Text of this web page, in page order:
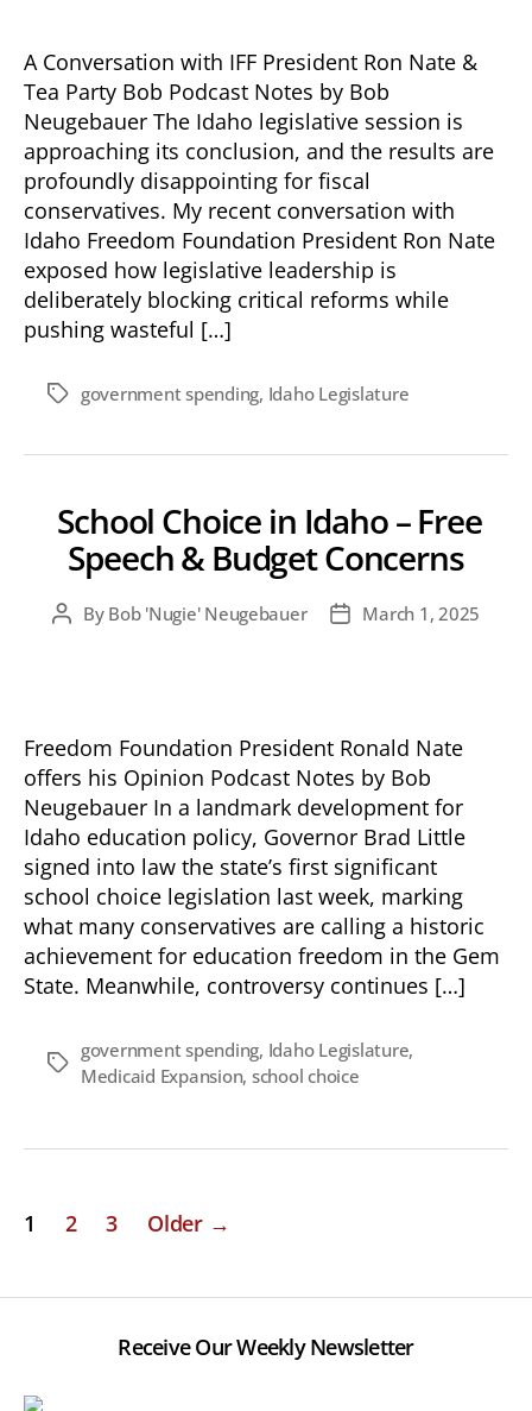
Failed
Priorities
and
Wasteful
Spending
in
Idaho
A Conversation with IFF President Ron Nate &
Tea Party Bob Podcast Notes by Bob
Neugebauer The Idaho legislative session is
approaching its conclusion, and the results are
profoundly disappointing for fiscal
conservatives. My recent conversation with
Idaho Freedom Foundation President Ron Nate
exposed how legislative leadership is
deliberately blocking critical reforms while
pushing wasteful […]
Tagsgovernment spending, Idaho Legislature
School Choice in Idaho – Free
Speech & Budget Concerns
PostBy Bob 'Nugie' Neugebauer
PostMarch 1, 2025
Freedom Foundation President Ronald Nate
offers his Opinion Podcast Notes by Bob
Neugebauer In a landmark development for
Idaho education policy, Governor Brad Little
signed into law the state’s first significant
school choice legislation last week, marking
what many conservatives are calling a historic
achievement for education freedom in the Gem
State. Meanwhile, controversy continues […]
Tags
government spending, Idaho Legislature,
Medicaid Expansion, school choice
Posts
1 2 3 Older →
Receive Our Weekly Newsletter